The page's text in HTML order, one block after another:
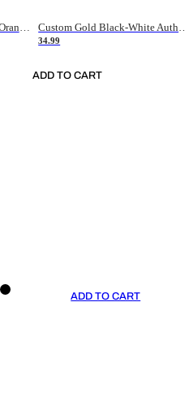
Custom Light Blue White-Orange Authentic Throwback Basketball Jersey Custom Gold Black-White Authentic Throwback Basketball Jersey
34.99
ADD TO CART
ADD TO CART